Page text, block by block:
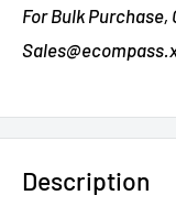
For Bulk Purchase,
Description